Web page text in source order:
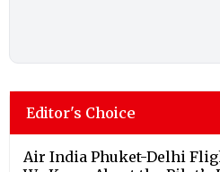
Editor's Choice
Air India Phuket-Delhi